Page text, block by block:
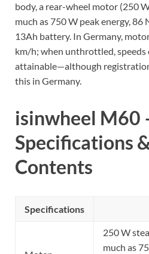
body, a rear-wheel motor (250
much as 750 W peak energy, 86
13Ah battery. In Germany,
km/h; when unthrottled, speeds
attainable—although
this in Germany.
isinwheel M60
Specifications
Contents
Specifications
250 W
much as